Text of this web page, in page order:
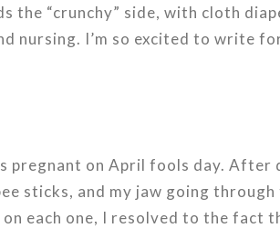
the “crunchy” side, with cloth
nursing. I’m so excited to write
pregnant on April fools day. After
sticks, and my jaw going
each one, I resolved to the fact